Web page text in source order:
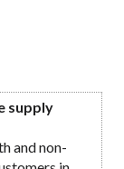
supply
and non-